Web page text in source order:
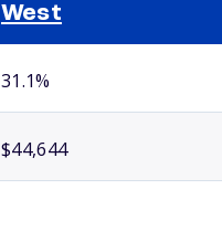
West
31.1%
$44,644